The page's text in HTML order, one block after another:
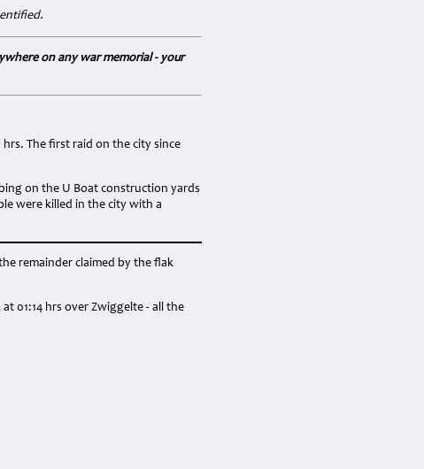
on any war memorial - your
The first raid on the city since
on the U Boat construction yards
were killed in the city with a
remainder claimed by the flak
01:14 hrs over Zwiggelte - all the